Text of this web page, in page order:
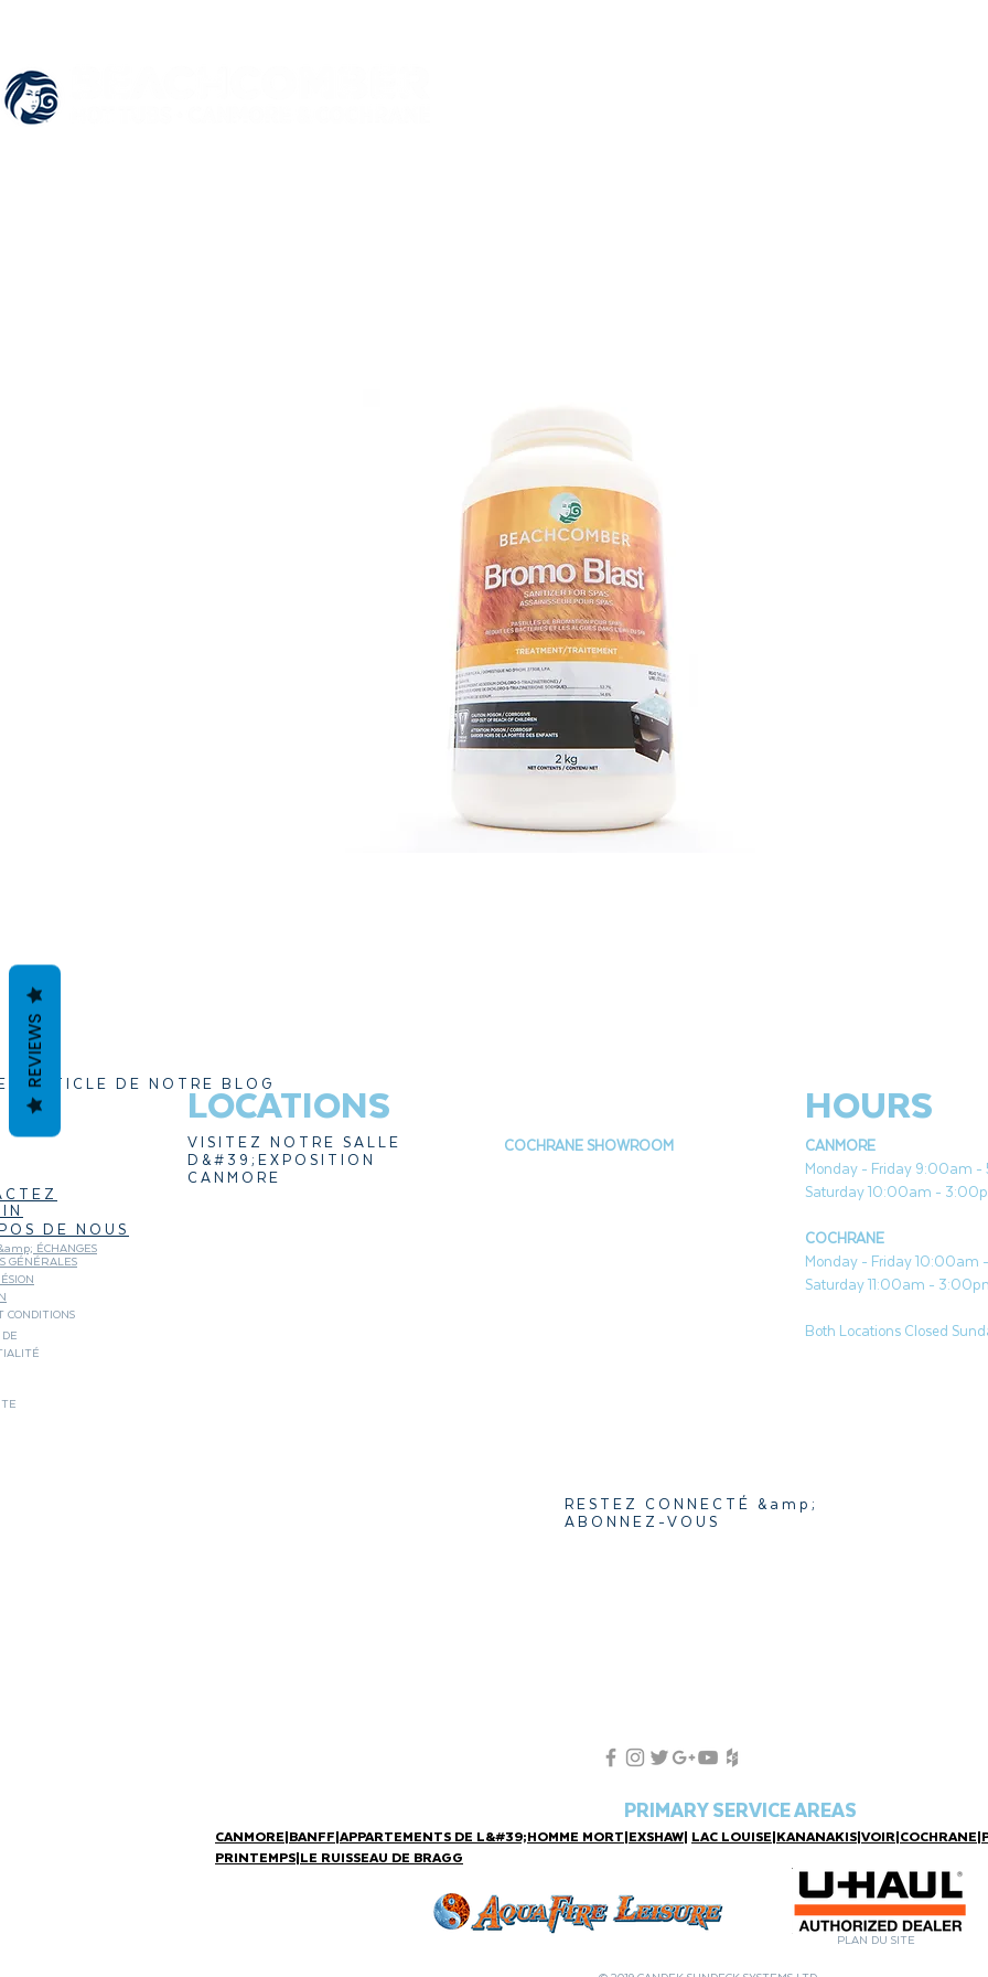
ARTICLE DE NOTRE BLOGLOCATIONS
DE NOUS
ÉCHANGES
GÉNÉRALES
CONDITIONS
VISITEZ NOTRE SALLE
D&#39;EXPOSITION
CANMORE
COCHRANE SHOWROOM
HOURS
CANMORE
Monday - Friday 9:00am
Saturday 10:00am -
COCHRANE
Monday - Friday 10:00am
Saturday 11:00am -
Both Locations Closed
RESTEZ CONNECTÉ &amp;
ABONNEZ-VOUS
PRIMARY SERVICE AREAS
PLAN DU SITE
CANMORE|BANFF|APPARTEMENTS DE L&#39;HOMME MORT|EXSHAW| LAC LOUISE|KANANAKIS|VOIR|COCHRANE|
PRINTEMPS|LE RUISSEAU DE BRAGG
REVIEWS